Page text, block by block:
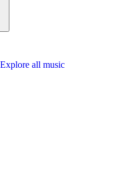
Explore all music